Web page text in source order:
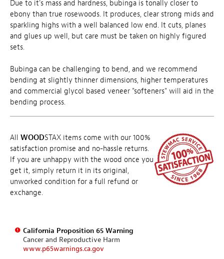
Due to it's mass and hardness, bubinga is tonally closer to
ebony than true rosewoods. It produces, clear strong mids and
sparkling highs with a well balanced low end. It cuts, planes
and glues up well, but care must be taken on highly figured
sets.
Bubinga can be challenging to bend, and we recommend
bending at slightly thinner dimensions, higher temperatures
and commercial glycol based veneer "softeners" will aid in the
bending process.
All WOODSTAX items come with our 100%
satisfaction promise and no-hassle returns.
If you are unhappy with the wood once you
get it, simply return it in its original,
unworked condition for a full refund or
exchange.
California Proposition 65 Warning
Cancer and Reproductive Harm
www.p65warnings.ca.gov